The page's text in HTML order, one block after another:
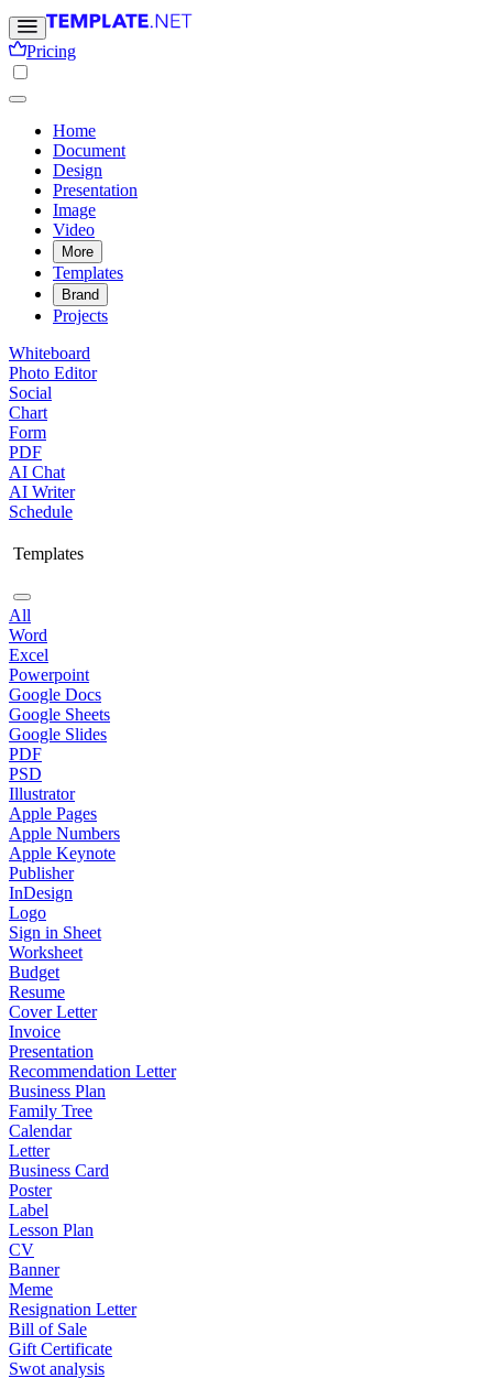
Pricing
Home
Document
Design
Presentation
Image
Video
More
Templates
Brand
Projects
Whiteboard
Photo Editor
Social
Chart
Form
PDF
AI Chat
AI Writer
Schedule
Templates
All
Word
Excel
Powerpoint
Google Docs
Google Sheets
Google Slides
PDF
PSD
Illustrator
Apple Pages
Apple Numbers
Apple Keynote
Publisher
InDesign
Logo
Sign in Sheet
Worksheet
Budget
Resume
Cover Letter
Invoice
Presentation
Recommendation Letter
Business Plan
Family Tree
Calendar
Letter
Business Card
Poster
Label
Lesson Plan
CV
Banner
Meme
Resignation Letter
Bill of Sale
Gift Certificate
Swot analysis